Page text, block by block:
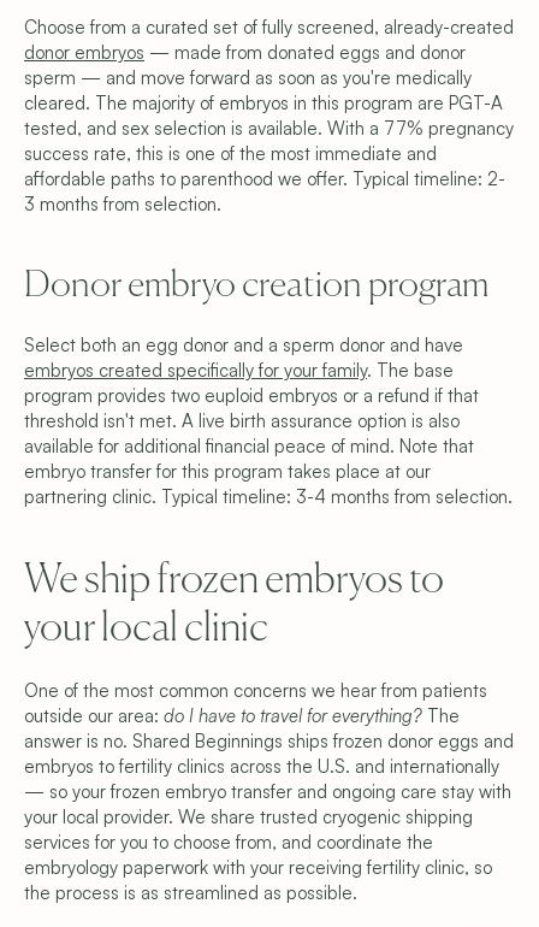
donor embryos — made from donated eggs and donor
sperm — and move forward as soon as you're medically
cleared. The majority of embryos in this program are PGT-A
tested, and sex selection is available. With a 77% pregnancy
success rate, this is one of the most immediate and
affordable paths to parenthood we offer. Typical timeline: 2-
3 months from selection.
Donor embryo creation program
embryos created specifically for your family. The base
program provides two euploid embryos or a refund if that
threshold isn't met. A live birth assurance option is also
available for additional financial peace of mind. Note that
embryo transfer for this program takes place at our
partnering clinic. Typical timeline: 3-4 months from selection.
We ship frozen embryos to
your local clinic
One of the most common concerns we hear from patients
outside our area: do I have to travel for everything? The
answer is no. Shared Beginnings ships frozen donor eggs and
embryos to fertility clinics across the U.S. and internationally
— so your frozen embryo transfer and ongoing care stay with
your local provider. We share trusted cryogenic shipping
services for you to choose from, and coordinate the
embryology paperwork with your receiving fertility clinic, so
the process is as streamlined as possible.